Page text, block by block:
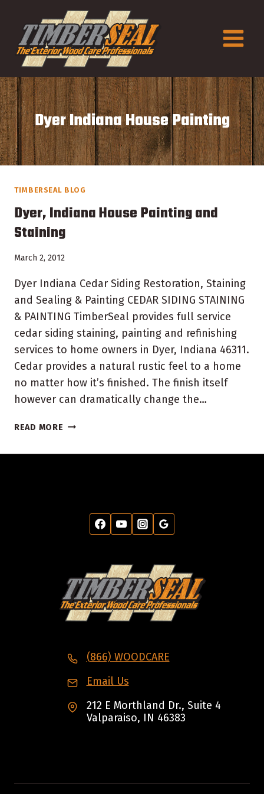
content
Dyer Indiana House Painting
TIMBERSEAL BLOG
Dyer, Indiana House Painting and
Staining
March 2, 2012
Dyer Indiana Cedar Siding Restoration, Staining
and Sealing & Painting CEDAR SIDING STAINING
& PAINTING TimberSeal provides full service
cedar siding staining, painting and refinishing
services to home owners in Dyer, Indiana 46311.
Cedar provides a natural rustic feel to a home
no matter how it’s finished. The finish itself
however can dramatically change the…
READ MORE DYER,
HOUSE
(866) WOODCARE
Email Us
212 E Morthland Dr., Suite 4
Valparaiso, IN 46383